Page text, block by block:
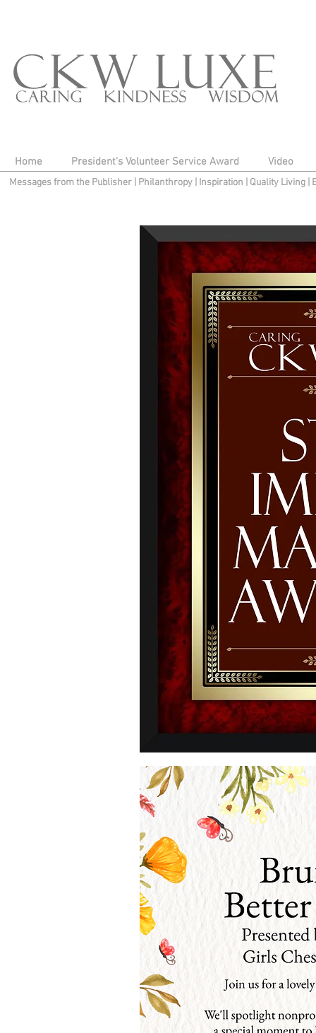
Home President's Volunteer Service Award Video
Messages from the Publisher Philanthropy| Inspiration Quality Living